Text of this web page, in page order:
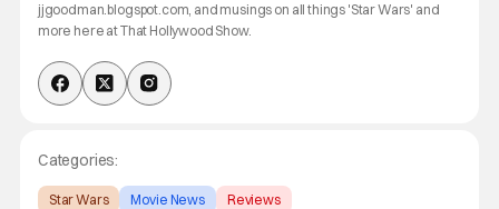
jjgoodman.blogspot.com, and musings on all things 'Star Wars' and
more here at That Hollywood Show.
Categories:
Star Wars Movie News Reviews